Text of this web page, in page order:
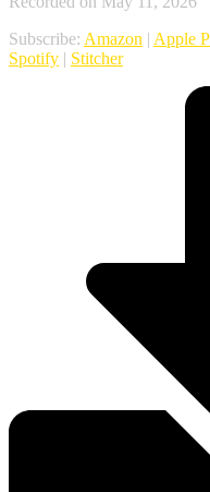
Subscribe: Amazon | Apple
Spotify | Stitcher